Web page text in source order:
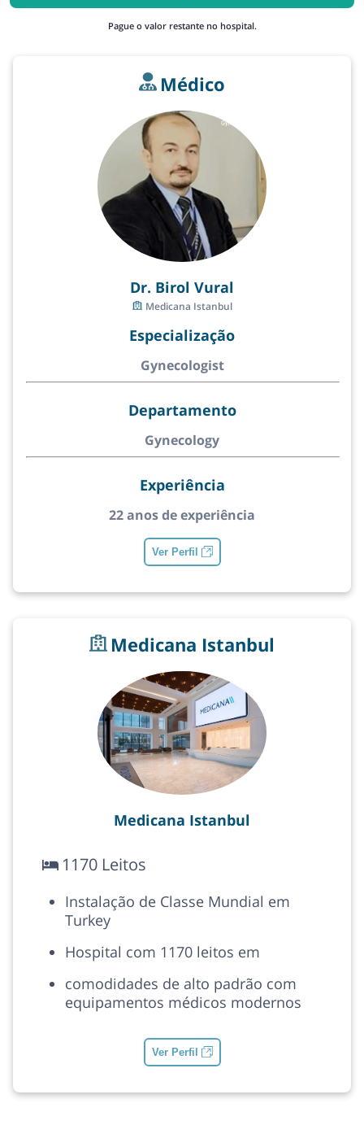
Pague o valor restante no hospital.
Médico
Dr. Birol Vural
Medicana Istanbul
Especialização
Gynecologist
Departamento
Gynecology
Experiência
22 anos de experiência
Ver Perfil
Medicana Istanbul
Medicana Istanbul
1170 Leitos
Instalação de Classe Mundial em
Turkey
Hospital com 1170 leitos em
comodidades de alto padrão com
equipamentos médicos modernos
Ver Perfil